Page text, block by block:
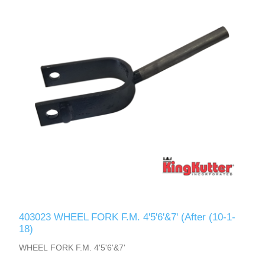
403023 WHEEL FORK F.M. 4'5'6'&7' (After (10-1-
18)
WHEEL FORK F.M. 4'5'6'&7'